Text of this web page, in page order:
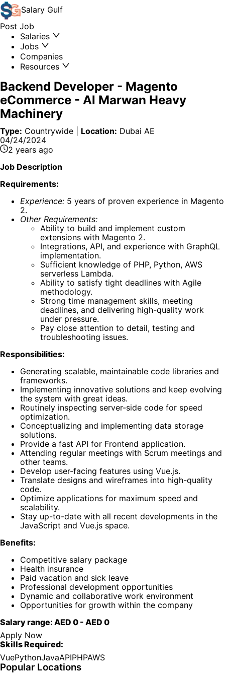
Salary Gulf
Post Job
Salaries
Jobs
Companies
Resources
Backend Developer - Magento
eCommerce - Al Marwan Heavy
Machinery
Type: Countrywide Location: Dubai AE
04/24/2024
2 years ago
Job Description
Requirements:
Experience: 5 years of proven experience in Magento
2.
Other Requirements:
Ability to build and implement custom
extensions with Magento 2.
Integrations, API, and experience with GraphQL
implementation.
Sufficient knowledge of PHP, Python, AWS
serverless Lambda.
Ability to satisfy tight deadlines with Agile
methodology.
Strong time management skills, meeting
deadlines, and delivering high-quality work
under pressure.
Pay close attention to detail, testing and
troubleshooting issues.
Responsibilities:
Generating scalable, maintainable code libraries and
frameworks.
Implementing innovative solutions and keep evolving
the system with great ideas.
Routinely inspecting server-side code for speed
optimization.
Conceptualizing and implementing data storage
solutions.
Provide a fast API for Frontend application.
Attending regular meetings with Scrum meetings and
other teams.
Develop user-facing features using Vue.js.
Translate designs and wireframes into high-quality
code.
Optimize applications for maximum speed and
scalability.
Stay up-to-date with all recent developments in the
JavaScript and Vue.js space.
Benefits:
Competitive salary package
Health insurance
Paid vacation and sick leave
Professional development opportunities
Dynamic and collaborative work environment
Opportunities for growth within the company
Salary range: AED 0 - AED 0
Apply Now
Skills Required:
VuePythonJavaAPIPHPAWS
Popular Locations